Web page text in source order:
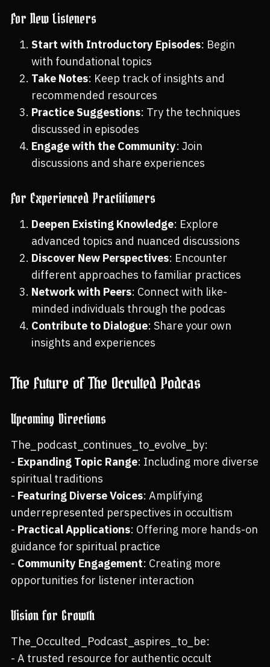
For New Listeners
Start with Introductory Episodes: Begin
with foundational topics
Take Notes: Keep track of insights and
recommended resources
Practice Suggestions: Try the techniques
discussed in episodes
Engage with the Community: Join
discussions and share experiences
For Experienced Practitioners
Deepen Existing Knowledge: Explore
advanced topics and nuanced discussions
Discover New Perspectives: Encounter
different approaches to familiar practices
Network with Peers: Connect with like-
minded individuals through the podcas
Contribute to Dialogue: Share your own
insights and experiences
The Future of The Occulted Podcas
Upcoming Directions
The_podcast_continues_to_evolve_by:
- Expanding Topic Range: Including more diverse
spiritual traditions
- Featuring Diverse Voices: Amplifying
underrepresented perspectives in occultism
- Practical Applications: Offering more hands-on
guidance for spiritual practice
- Community Engagement: Creating more
opportunities for listener interaction
Vision for Growth
The_Occulted_Podcast_aspires_to_be:
- A trusted resource for authentic occult